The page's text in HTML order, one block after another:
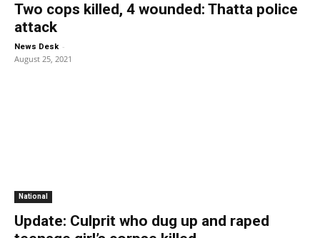
Two cops killed, 4 wounded: Thatta police
attack
News Desk -
August 25, 2021
National
Update: Culprit who dug up and raped